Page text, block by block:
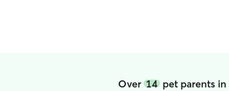
Over14 pet parents